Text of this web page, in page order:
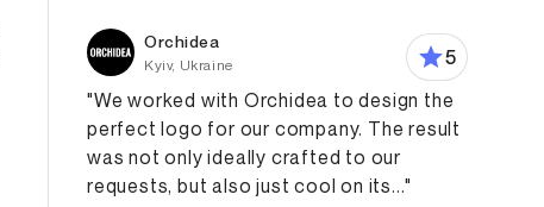
Orchidea
Kyiv, Ukraine
5
"We worked with Orchidea to design the
perfect logo for our company. The result
was not only ideally crafted to our
requests, but also just cool on its..."